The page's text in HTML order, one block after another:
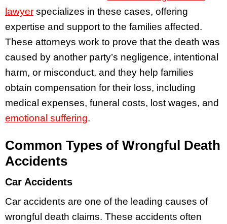
lawyer specializes in these cases, offering
expertise and support to the families affected.
These attorneys work to prove that the death was
caused by another party’s negligence, intentional
harm, or misconduct, and they help families
obtain compensation for their loss, including
medical expenses, funeral costs, lost wages, and
emotional suffering.
Common Types of Wrongful Death
Accidents
Car Accidents
Car accidents are one of the leading causes of
wrongful death claims. These accidents often